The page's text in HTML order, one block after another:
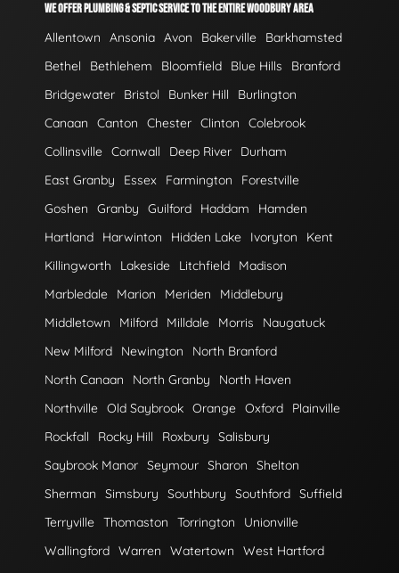
WE OFFER PLUMBING & SEPTIC SERVICE TO THE ENTIRE WOODBURY AREA
Allentown Ansonia Avon Bakerville
Barkhamsted
Bethel
Bethlehem Bloomfield Blue Hills
Branford
Bridgewater
Bristol Bunker Hill
Burlington
Canaan
Canton Chester Clinton
Colebrook
Collinsville Cornwall Deep River
Durham
East Granby
Essex Farmington
Forestville
Goshen
Granby Guilford Haddam
Hamden
Hartland
Harwinton Hidden Lake Ivoryton
Kent
Killingworth
Lakeside Litchfield
Madison
Marbledale
Marion Meriden
Middlebury
Middletown
Milford Milldale Morris
Naugatuck
New Milford
Newington
North Branford
North Canaan
North Granby
North Haven
Northville Old Saybrook Orange Oxford
Plainville
Rockfall
Rocky Hill Roxbury
Salisbury
Saybrook Manor Seymour Sharon
Shelton
Sherman
Simsbury Southbury Southford Suffield
Terryville Thomaston Torrington
Unionville
Wallingford Warren Watertown
West Hartford